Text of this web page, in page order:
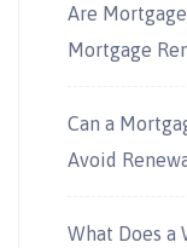
Are
Mortgage
Can a
Avoid
What Does a